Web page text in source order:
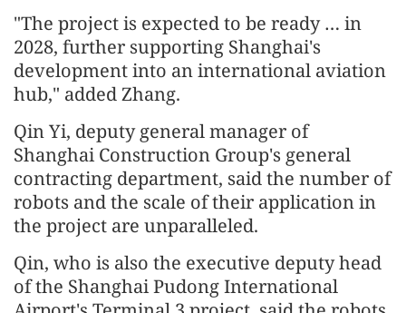
"The project is expected to be ready … in
2028, further supporting Shanghai's
development into an international aviation
hub," added Zhang.
Qin Yi, deputy general manager of
Shanghai Construction Group's general
contracting department, said the number of
robots and the scale of their application in
the project are unparalleled.
Qin, who is also the executive deputy head
of the Shanghai Pudong International